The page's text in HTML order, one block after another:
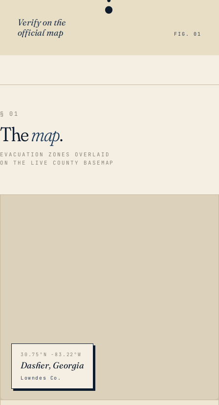
Verify on the
official map
FIG. 01
§ 01
Themap.
EVACUATION ZONES OVERLAID
ON THE LIVE COUNTY BASEMAP
30.75°N -83.22°W
Dasher, Georgia
Lowndes Co.